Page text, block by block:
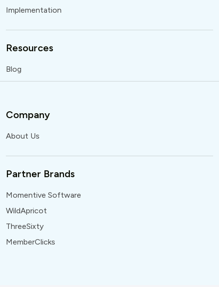
Implementation
Resources
Blog
Company
About Us
Partner Brands
Momentive Software
WildApricot
ThreeSixty
MemberClicks